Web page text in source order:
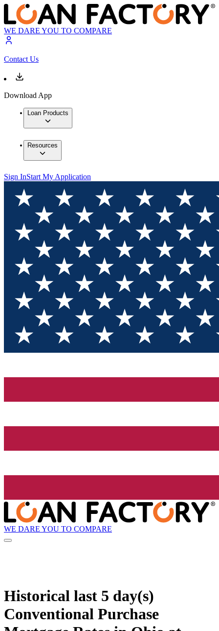
WE DARE YOU TO COMPARE
Contact Us
Download App
Loan Products
Resources
Sign InStart My Application
WE DARE YOU TO COMPARE
Historical last 5 day(s)
Conventional Purchase